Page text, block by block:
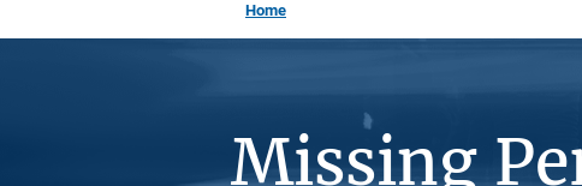
Home
Missing